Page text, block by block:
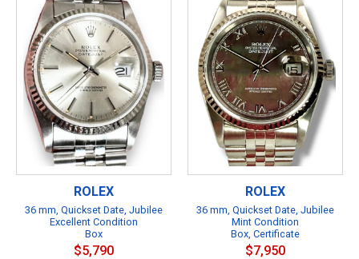
ROLEX
36 mm, Quickset Date, Jubilee
Excellent Condition
Box
$5,790
ROLEX
36 mm, Quickset Date, Jubilee
Mint Condition
Box, Certificate
$7,950